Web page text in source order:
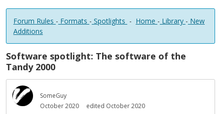
Forum Rules - Formats - Spotlights - Home - Library - New
Additions
Software spotlight: The software of the
Tandy 2000
SomeGuy
October 2020
edited October 2020